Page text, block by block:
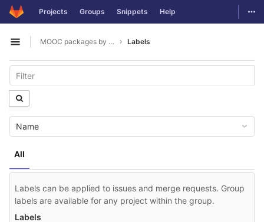
Skip to content
GitLab Projects Groups Snippets Help
Open sidebar
MOOC packages by hacklab Labels
All
Name
Labels can be applied to issues and merge requests. Group
labels are available for any project within the group.
Labels